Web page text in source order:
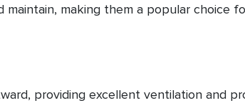
making them a popular choice
providing excellent ventilation and